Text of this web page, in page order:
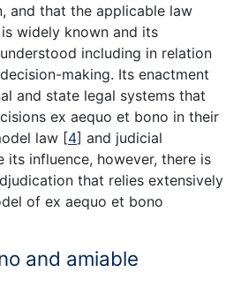
and that the applicable law
is widely known and its
including in relation
making. Its enactment
and state legal systems that
ex aequo et bono in their
law [4] and judicial
its influence, however, there is
that relies extensively
of ex aequo et bono
and amiable